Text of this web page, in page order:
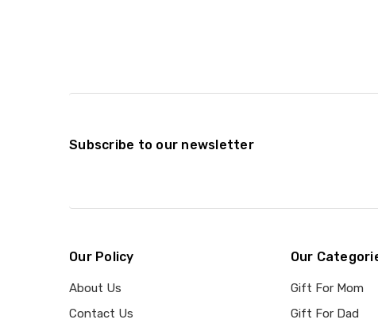
Subscribe to our newsletter
Our Policy
About Us
Contact Us
Our
Gift For Mom
Gift For Dad